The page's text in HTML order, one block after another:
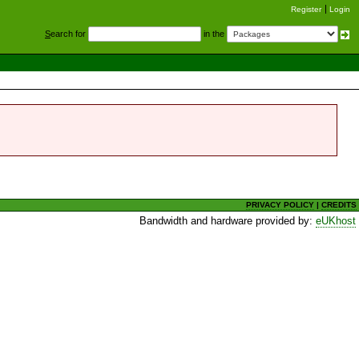
Register Login
Search for in the
PRIVACY POLICY |CREDITS
Bandwidth and hardware provided by:eUKhost